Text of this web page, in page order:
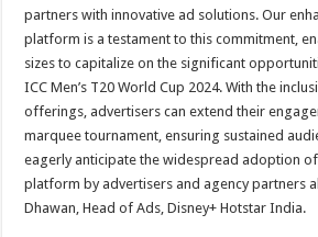
partners with innovative ad solutions. Our
platform is a testament to this commitment,
sizes to capitalize on the significant
ICC Men’s T20 World Cup 2024. With the
offerings, advertisers can extend their
marquee tournament, ensuring sustained
eagerly anticipate the widespread adoption
platform by advertisers and agency partners
Dhawan, Head of Ads, Disney+ Hotstar India.